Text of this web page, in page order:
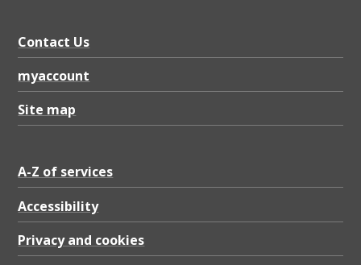
Contact Us
myaccount
Site map
A-Z of services
Accessibility
Privacy and cookies